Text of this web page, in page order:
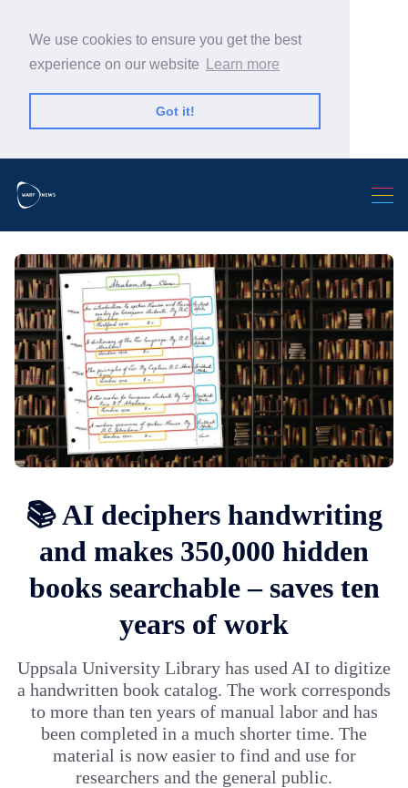
We use cookies to ensure you get the best
experience on our website
Learn more
Got it!
Search Warp News
📚 AI deciphers handwriting
and makes 350,000 hidden
books searchable – saves ten
years of work
Uppsala University Library has used AI to digitize
a handwritten book catalog. The work corresponds
to more than ten years of manual labor and has
been completed in a much shorter time. The
material is now easier to find and use for
researchers and the general public.